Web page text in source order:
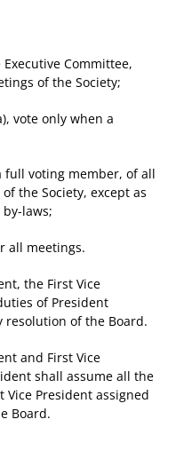
Committee,
of the Society;
vote only when a
full voting member, of all
the Society, except as
laws;
all meetings.
the First Vice
of President
resolution of the Board.
and First Vice
shall assume all the
President assigned
Board.